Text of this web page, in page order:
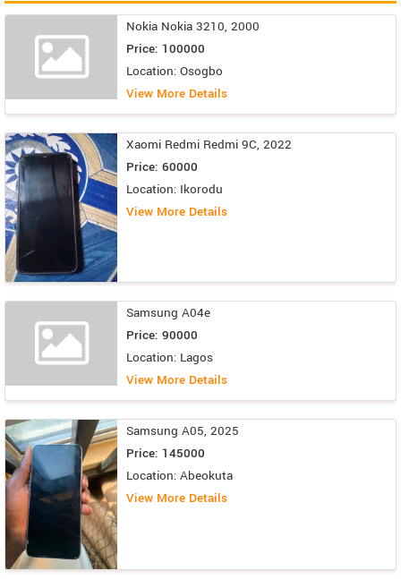
Nokia Nokia 3210, 2000
Price: 100000
Location: Osogbo
View More Details
Xaomi Redmi Redmi 9C, 2022
Price: 60000
Location: Ikorodu
View More Details
Samsung A04e
Price: 90000
Location: Lagos
View More Details
Samsung A05, 2025
Price: 145000
Location: Abeokuta
View More Details